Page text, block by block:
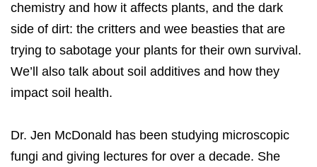
chemistry and how it affects plants, and the dark
side of dirt: the critters and wee beasties that are
trying to sabotage your plants for their own survival.
We’ll also talk about soil additives and how they
impact soil health.
Dr. Jen McDonald has been studying microscopic
fungi and giving lectures for over a decade. She